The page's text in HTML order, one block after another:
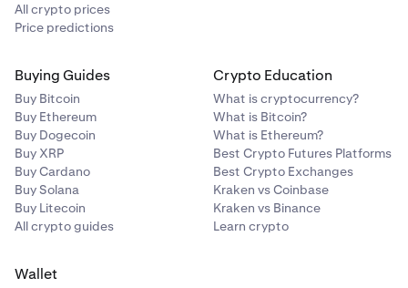
Residents of the US and South Africa will also be asked
to provide a face photo. Each step will explain the
toprovide a high quality photo. Once your documents
have been submitted, they will be processed and you will
receive an email when your account is verified.
All crypto prices
Price predictions
Buying Guides
Buy Bitcoin
Buy Ethereum
Buy Dogecoin
Buy XRP
Buy Cardano
Buy Solana
Buy Litecoin
All crypto guides
Crypto Education
What is cryptocurrency?
What is Bitcoin?
What is Ethereum?
Best Crypto Futures Platforms
Best Crypto Exchanges
Kraken vs Coinbase
Kraken vs Binance
Learn crypto
Wallet